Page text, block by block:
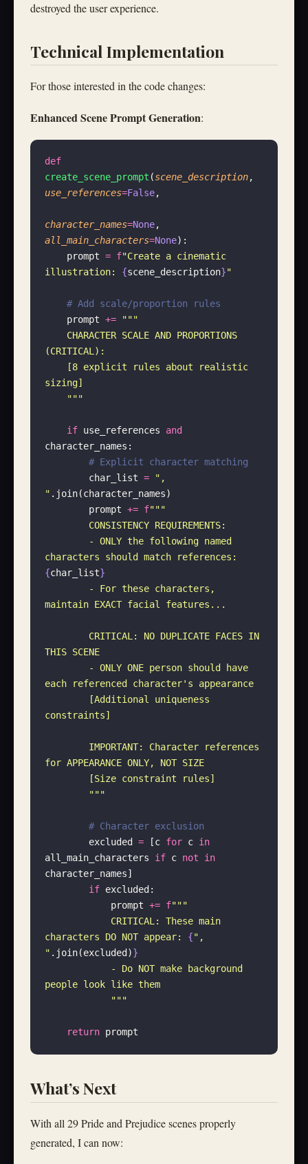
destroyed the user experience.
Technical Implementation
For those interested in the code changes:
Enhanced Scene Prompt Generation:
def
create_scene_prompt (scene_description
use_references=False,
character_names=None
all_main_characters=None):
    prompt
= f"Create a cinematic
illustration: {scene_description}"
    # Add scale/proportion rules
    prompt
+= """
(CRITICAL):
sizing]
    """
    if
use_references and
character_names:
        # Explicit character matching
        char_list
= "
" .join(character_names)
        prompt
+= f"""
        CONSISTENCY REQUIREMENTS:
{char_list}
maintain EXACT facial features...
THIS SCENE
each referenced character's appearance
constraints]
for APPEARANCE ONLY, NOT SIZE
        [Size constraint rules]
        """
        # Character exclusion
        excluded
= [c for c in
all_main_characters if c not in
character_names]
        if
excluded:
            prompt
+= f"""
characters DO NOT appear: {"
" .join(excluded)}
people look like them
            """
    return
prompt
What’s Next
With all 29 Pride and Prejudice scenes properly
generated, I can now: